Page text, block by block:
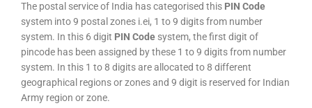
The postal service of India has categorised this PIN Code
system into 9 postal zones i.ei, 1 to 9 digits from number
system. In this 6 digit PIN Code system, the first digit of
pincode has been assigned by these 1 to 9 digits from number
system. In this 1 to 8 digits are allocated to 8 different
geographical regions or zones and 9 digit is reserved for Indian
Army region or zone.